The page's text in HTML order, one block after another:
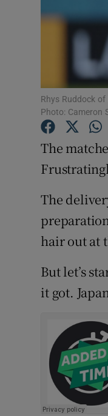
Rhys Ruddock
Photo: Cameron
The
The
hair out at
But let’s
it got.